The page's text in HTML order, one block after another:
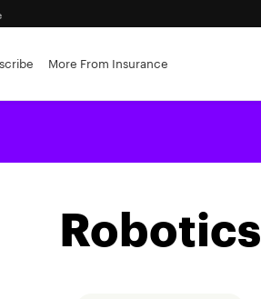
More From Insurance
Robotics